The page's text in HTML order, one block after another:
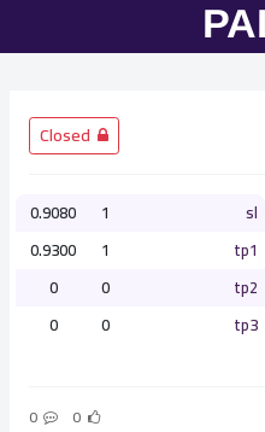
sl
1
0.9080
tp1
1
0.9300
tp2
0
0
tp3
0
0
0
0